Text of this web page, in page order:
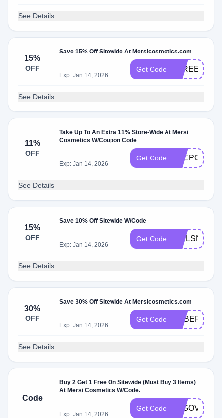
See Details
15%
OFF
Save 15% Off Sitewide At Mersicosmetics.com
Exp: Jan 14, 2026
Get Code FAREENA15
See Details
11%
OFF
Take Up To An Extra 11% Store-Wide At Mersi
Cosmetics W/Coupon Code
Exp: Jan 14, 2026
Get Code
See Details
15%
OFF
Save 10% Off Sitewide W/Code
Exp: Jan 14, 2026
Get Code
See Details
30%
OFF
Save 30% Off Sitewide At Mersicosmetics.com
Exp: Jan 14, 2026
Get Code CYBER30
See Details
Code
Buy 2 Get 1 Free On Sitewide (Must Buy 3 Items)
At Mersi Cosmetics W/Code.
Exp: Jan 14, 2026
Get Code